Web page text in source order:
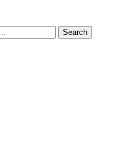
Search